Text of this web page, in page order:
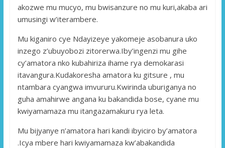
akozwe mu mucyo, mu bwisanzure no mu kuri,akaba ari
umusingi w’iterambere.
Mu kiganiro cye Ndayizeye yakomeje asobanura uko
inzego z’ubuyobozi zitorerwa.Iby’ingenzi mu gihe
cy’amatora nko kubahiriza ihame rya demokarasi
itavangura.Kudakoresha amatora ku gitsure , mu
ntambara cyangwa imvururu.Kwirinda uburiganya no
guha amahirwe angana ku bakandida bose, cyane mu
kwiyamamaza mu itangazamakuru rya leta.
Mu bijyanye n’amatora hari kandi ibyiciro by’amatora
.Icya mbere hari kwiyamamaza kw’abakandida